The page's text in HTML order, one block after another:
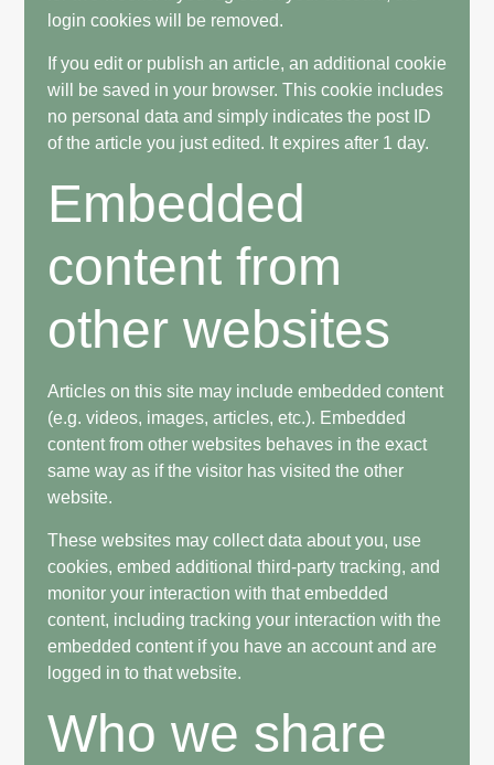
login cookies will be removed.
If you edit or publish an article, an additional cookie
will be saved in your browser. This cookie includes
no personal data and simply indicates the post ID
of the article you just edited. It expires after 1 day.
Embedded
content from
other websites
Articles on this site may include embedded content
(e.g. videos, images, articles, etc.). Embedded
content from other websites behaves in the exact
same way as if the visitor has visited the other
website.
These websites may collect data about you, use
cookies, embed additional third-party tracking, and
monitor your interaction with that embedded
content, including tracking your interaction with the
embedded content if you have an account and are
logged in to that website.
Who we share